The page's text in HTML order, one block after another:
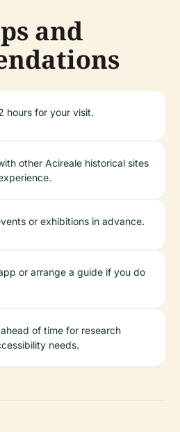
and
hours for your visit.
other Acireale historical sites
or exhibitions in advance.
or arrange a guide if you do
of time for research
needs.